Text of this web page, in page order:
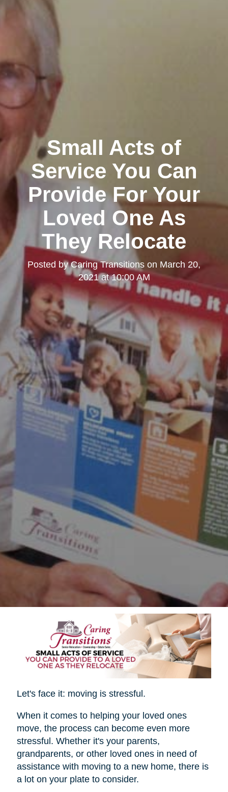
Small Acts of
Service You Can
Provide For Your
Loved One As
They Relocate
Posted byCaring Transitions on March 20,
2021 at 10:00 AM
Let's face it: moving is stressful.
When it comes to helping your loved ones
move, the process can become even more
stressful. Whether it's your parents,
grandparents, or other loved ones in need of
assistance with moving to a new home, there is
a lot on your plate to consider.